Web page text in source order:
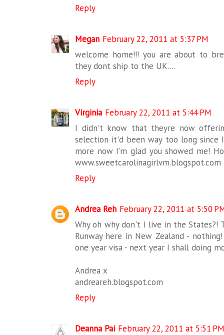
Reply
Megan February 22, 2011 at 5:37 PM
welcome home!!! you are about to
they dont ship to the UK....
Reply
Virginia February 22, 2011 at 5:44 PM
I didn't know that theyre now
selection it'd been way too long since
more now I'm glad you showed me!
www.sweetcarolinagirlvm.blogspot.com
Reply
Andrea Reh February 22, 2011 at 5:50
Why oh why don't I live in the States?!
Runway here in New Zealand -
one year visa - next year I shall doing
Andrea x
andreareh.blogspot.com
Reply
Deanna Pai February 22, 2011 at 5:51 PM